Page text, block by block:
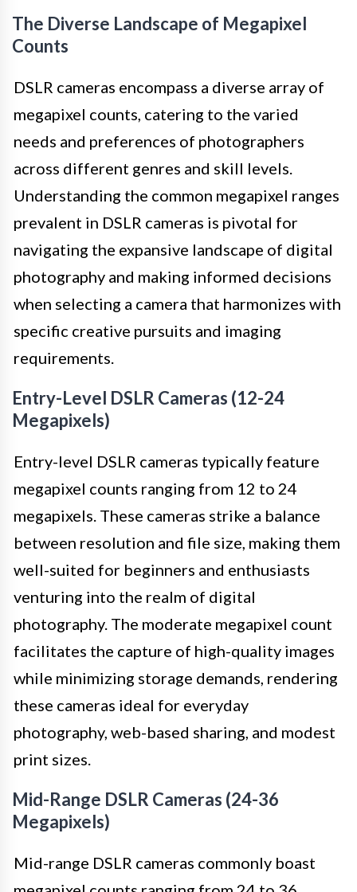
The Diverse Landscape of Megapixel
Counts
DSLR cameras encompass a diverse array of
megapixel counts, catering to the varied
needs and preferences of photographers
across different genres and skill levels.
Understanding the common megapixel ranges
prevalent in DSLR cameras is pivotal for
navigating the expansive landscape of digital
photography and making informed decisions
when selecting a camera that harmonizes with
specific creative pursuits and imaging
requirements.
Entry-Level DSLR Cameras (12-24
Megapixels)
Entry-level DSLR cameras typically feature
megapixel counts ranging from 12 to 24
megapixels. These cameras strike a balance
between resolution and file size, making them
well-suited for beginners and enthusiasts
venturing into the realm of digital
photography. The moderate megapixel count
facilitates the capture of high-quality images
while minimizing storage demands, rendering
these cameras ideal for everyday
photography, web-based sharing, and modest
print sizes.
Mid-Range DSLR Cameras (24-36
Megapixels)
Mid-range DSLR cameras commonly boast